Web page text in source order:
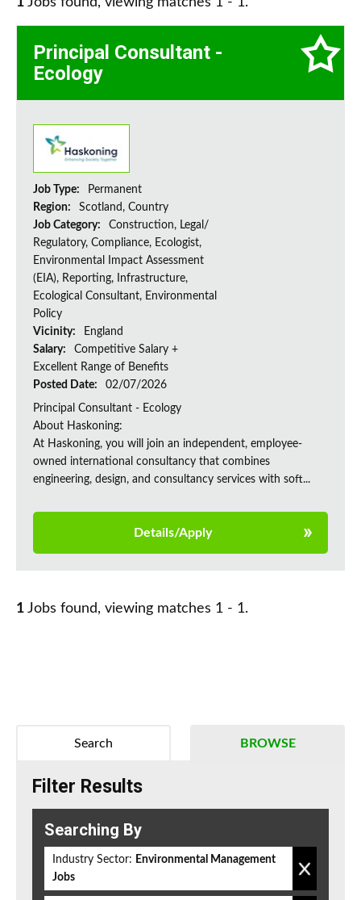
Principal Consultant -
Ecology
Job Type:
Permanent
Region:
Scotland, Country
Job Category:
Construction, Legal/
Regulatory, Compliance, Ecologist,
Environmental Impact Assessment
(EIA), Reporting, Infrastructure,
Ecological Consultant, Environmental
Policy
Vicinity:
England
Salary:
Competitive Salary +
Excellent Range of Benefits
Posted Date:
02/07/2026
Principal Consultant - Ecology
About Haskoning:
At Haskoning, you will join an independent, employee-
owned international consultancy that combines
engineering, design, and consultancy services with soft...
Details/Apply
1 Jobs found, viewing matches 1 - 1.
BROWSE
Search
Filter Results
Searching By
Industry Sector: Environmental Management
Jobs